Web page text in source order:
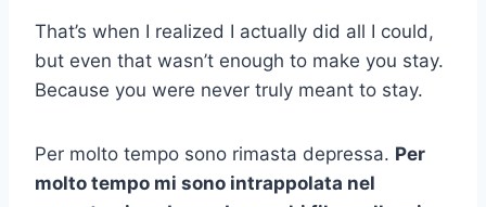
That’s when I realized I actually did all I could,
but even that wasn’t enough to make you stay.
Because you were never truly meant to stay.
Per molto tempo sono rimasta depressa. Per
molto tempo mi sono intrappolata nel